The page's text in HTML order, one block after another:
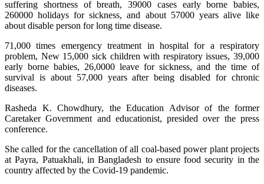
suffering shortness of breath, 39000 cases early borne babies,
260000 holidays for sickness, and about 57000 years alive like
about disable person for long time disease.
71,000 times emergency treatment in hospital for a respiratory
problem, New 15,000 sick children with respiratory issues, 39,000
early borne babies, 26,0000 leave for sickness, and the time of
survival is about 57,000 years after being disabled for chronic
diseases.
Rasheda K. Chowdhury, the Education Advisor of the former
Caretaker Government and educationist, presided over the press
conference.
She called for the cancellation of all coal-based power plant projects
at Payra, Patuakhali, in Bangladesh to ensure food security in the
country affected by the Covid-19 pandemic.